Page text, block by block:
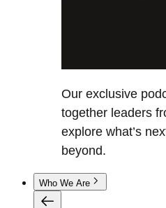
Our exclusive
together leaders
explore what’s
beyond.
Who We Are